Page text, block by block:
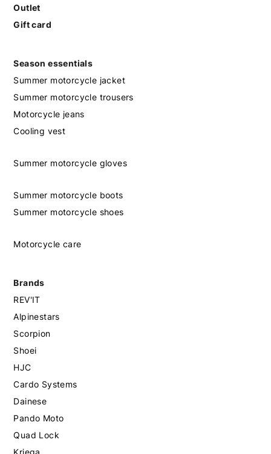
Outlet
Gift card
Season essentials
Summer motorcycle jacket
Summer motorcycle trousers
Motorcycle jeans
Cooling vest
Summer motorcycle gloves
Summer motorcycle boots
Summer motorcycle shoes
Motorcycle care
Brands
REV'IT
Alpinestars
Scorpion
Shoei
HJC
Cardo Systems
Dainese
Pando Moto
Quad Lock